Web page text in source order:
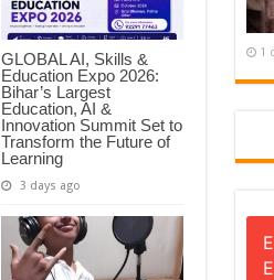
GLOBAL AI, Skills &
Education Expo 2026:
Bihar’s Largest
Education, AI &
Innovation Summit Set to
Transform the Future of
Learning
3 days ago
1